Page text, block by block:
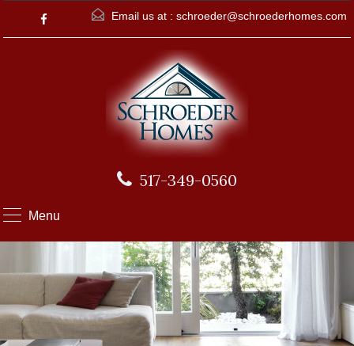
Email us at : schroeder@schroederhomes.com
517-349-0560
Menu